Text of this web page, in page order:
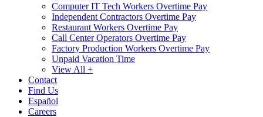
Computer IT Tech Workers Overtime Pay
Independent Contractors Overtime Pay
Restaurant Workers Overtime Pay
Call Center Operators Overtime Pay
Factory Production Workers Overtime Pay
Unpaid Vacation Time
View All +
Contact
Find Us
Español
Careers